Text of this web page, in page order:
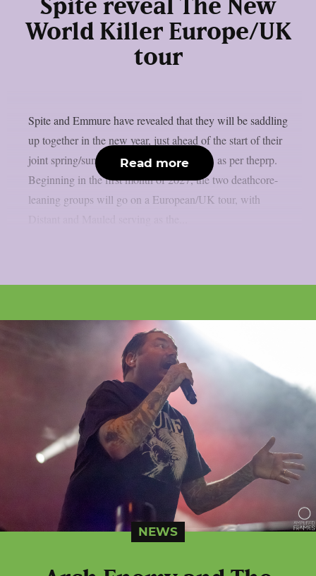
Spite reveal The New
World Killer Europe/UK
tour
Spite and Emmure have revealed that they will be saddling
up together in the new year, just ahead of the start of their
joint spring/summer North American tour, as per theprp.
Beginning in the first month of 2027, the two deathcore-
leaning groups will go on a European/UK tour, with
Read more
NEWS